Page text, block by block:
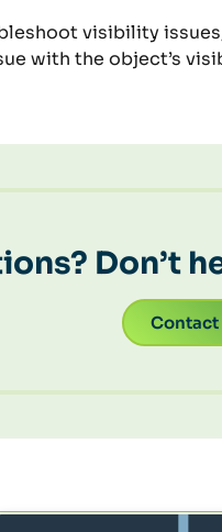
visibility
with the object’s
Don’t
Contact